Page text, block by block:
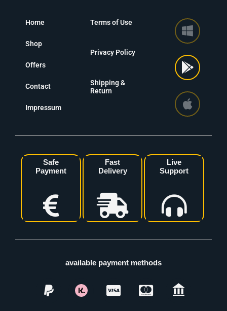
Home
Shop
Offers
Contact
Impressum
Terms of Use
Privacy Policy
Shipping &
Return
Safe
Payment
Fast
Delivery
Live
Support
available payment methods